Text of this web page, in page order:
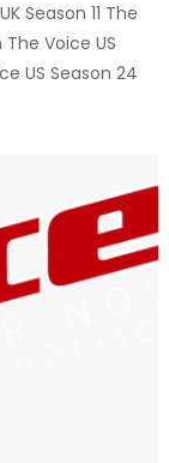
Season 11 The
The Voice US
US Season 24